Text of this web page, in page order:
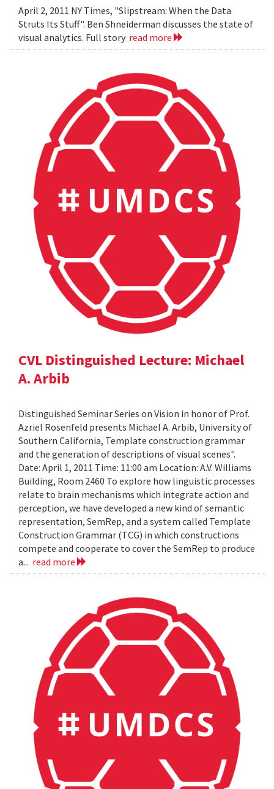
April 2, 2011 NY Times, "Slipstream: When the Data
Struts Its Stuff". Ben Shneiderman discusses the state of
visual analytics. Full story read more
CVL Distinguished Lecture: Michael
A. Arbib
Distinguished Seminar Series on Vision in honor of Prof.
Azriel Rosenfeld presents Michael A. Arbib, University of
Southern California, Template construction grammar
and the generation of descriptions of visual scenes".
Date: April 1, 2011 Time: 11:00 am Location: A.V. Williams
Building, Room 2460 To explore how linguistic processes
relate to brain mechanisms which integrate action and
perception, we have developed a new kind of semantic
representation, SemRep, and a system called Template
Construction Grammar (TCG) in which constructions
compete and cooperate to cover the SemRep to produce
a... read more